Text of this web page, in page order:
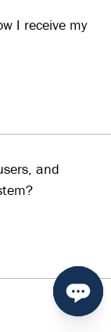
I receive my
and